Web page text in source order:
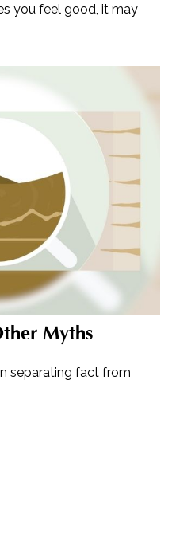
you feel good, it may
Myths
separating fact from